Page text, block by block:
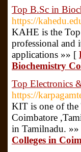
Top B.Sc in
https://
KAHE is the
professional and
applications »» [
Biochemistry
Top Electronics
https://
KIT is one of the
Coimbatore
in Tamilnadu.
Colleges in